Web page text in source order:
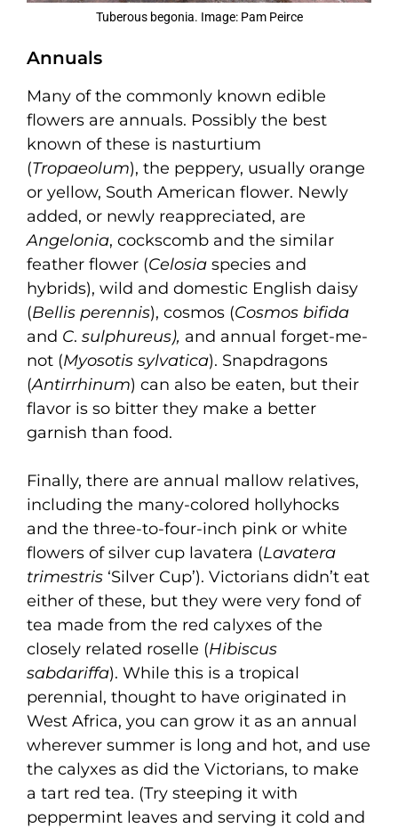
Tuberous begonia. Image: Pam Peirce
Annuals
Many of the commonly known edible
flowers are annuals. Possibly the best
known of these is nasturtium
(Tropaeolum), the peppery, usually orange
or yellow, South American flower. Newly
added, or newly reappreciated, are
Angelonia, cockscomb and the similar
feather flower (Celosia species and
hybrids), wild and domestic English daisy
(Bellis perennis), cosmos (Cosmos bifida
and C. sulphureus), and annual forget-me-
not (Myosotis sylvatica). Snapdragons
(Antirrhinum) can also be eaten, but their
flavor is so bitter they make a better
garnish than food.
Finally, there are annual mallow relatives,
including the many-colored hollyhocks
and the three-to-four-inch pink or white
flowers of silver cup lavatera (Lavatera
trimestris ‘Silver Cup’). Victorians didn’t eat
either of these, but they were very fond of
tea made from the red calyxes of the
closely related roselle (Hibiscus
sabdariffa). While this is a tropical
perennial, thought to have originated in
West Africa, you can grow it as an annual
wherever summer is long and hot, and use
the calyxes as did the Victorians, to make
a tart red tea. (Try steeping it with
peppermint leaves and serving it cold and